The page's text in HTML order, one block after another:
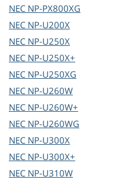
NEC NP-PX800XG
NEC NP-U200X
NEC NP-U250X
NEC NP-U250X+
NEC NP-U250XG
NEC NP-U260W
NEC NP-U260W+
NEC NP-U260WG
NEC NP-U300X
NEC NP-U300X+
NEC NP-U310W